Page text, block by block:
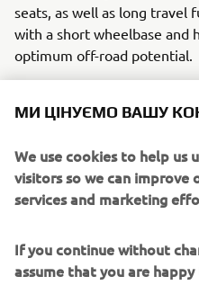
seats, as well as long travel
with a short wheelbase and
optimum off-road potential.
The Wolverine-R possesses
maximize visibility and give
departure angles, enabling
navigate more extreme
МИ ЦІНУЄМО ВАШУ
We use cookies to help us
visitors so we can improve
services and marketing
If you continue without
assume that you are